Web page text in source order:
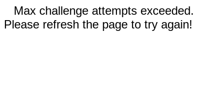
Max challenge attempts exceeded.
Please refresh the page to try again!